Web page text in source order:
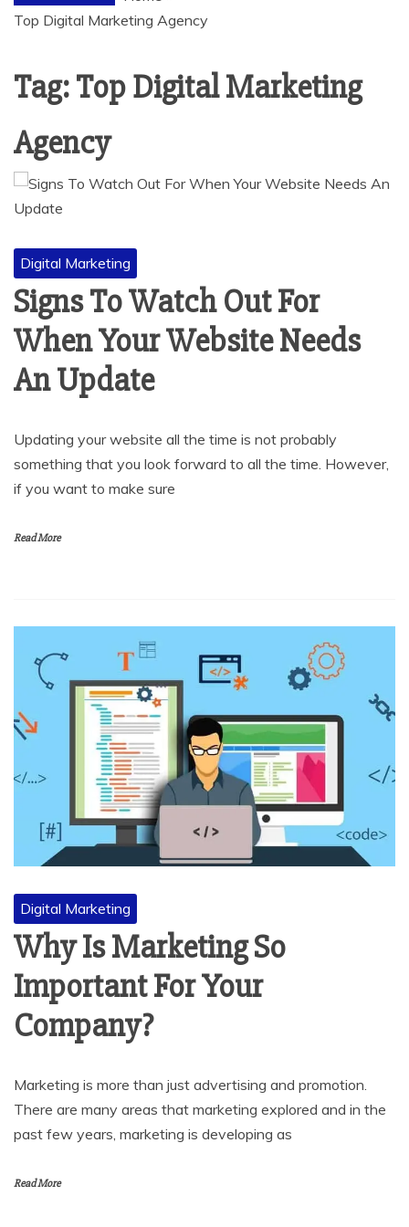
Top Digital Marketing Agency
Tag:Top Digital Marketing
Agency
Digital Marketing
Signs To Watch Out For
When Your Website Needs
An Update
Updating your website all the time is not probably
something that you look forward to all the time. However,
if you want to make sure
Read More
Digital Marketing
Why Is Marketing So
Important For Your
Company?
Marketing is more than just advertising and promotion.
There are many areas that marketing explored and in the
past few years, marketing is developing as
Read More